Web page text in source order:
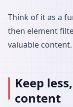
Think of it as a
then element
valuable content.
Keep
content